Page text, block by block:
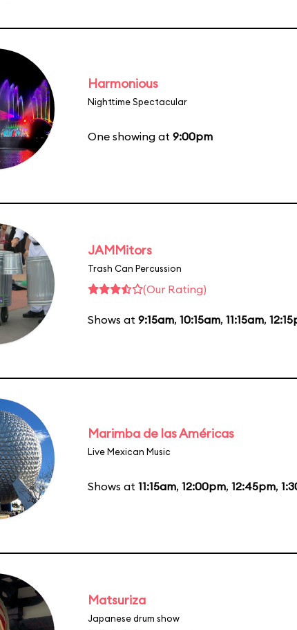
Harmonious
Nighttime Spectacular
One showing at 9:00pm
JAMMitors
Trash Can Percussion
(Our Rating)
Shows at 9:15am, 10:15am, 11:15am,
Marimba de las Américas
Live Mexican Music
Shows at 11:15am, 12:00pm, 12:45pm,
Matsuriza
Japanese drum show